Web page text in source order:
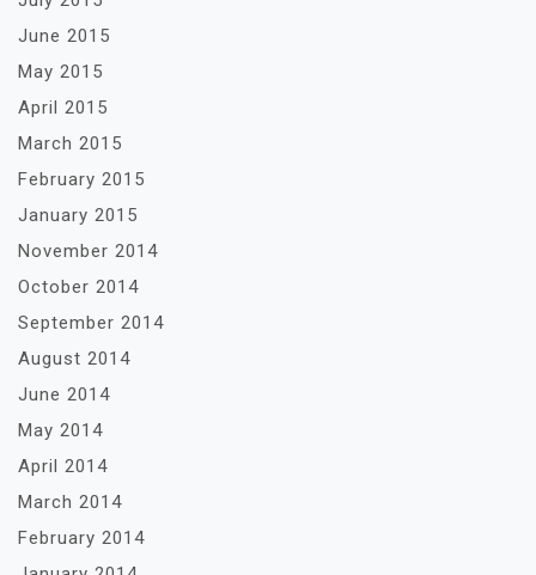
June 2015
May 2015
April 2015
March 2015
February 2015
January 2015
November 2014
October 2014
September 2014
August 2014
June 2014
May 2014
April 2014
March 2014
February 2014